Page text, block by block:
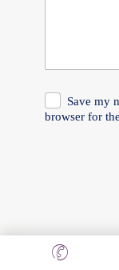
Save my
browser for